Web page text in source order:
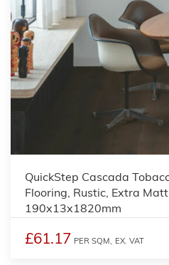
QuickStep Cascada
Flooring, Rustic, Extra
190x13x1820mm
£61.17 PER SQM, EX. VAT